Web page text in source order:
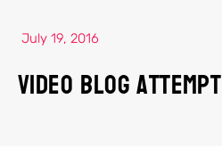
July 19, 2016
Video Blog Attempt